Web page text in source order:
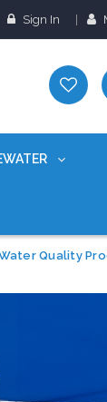
Sign In
Quality